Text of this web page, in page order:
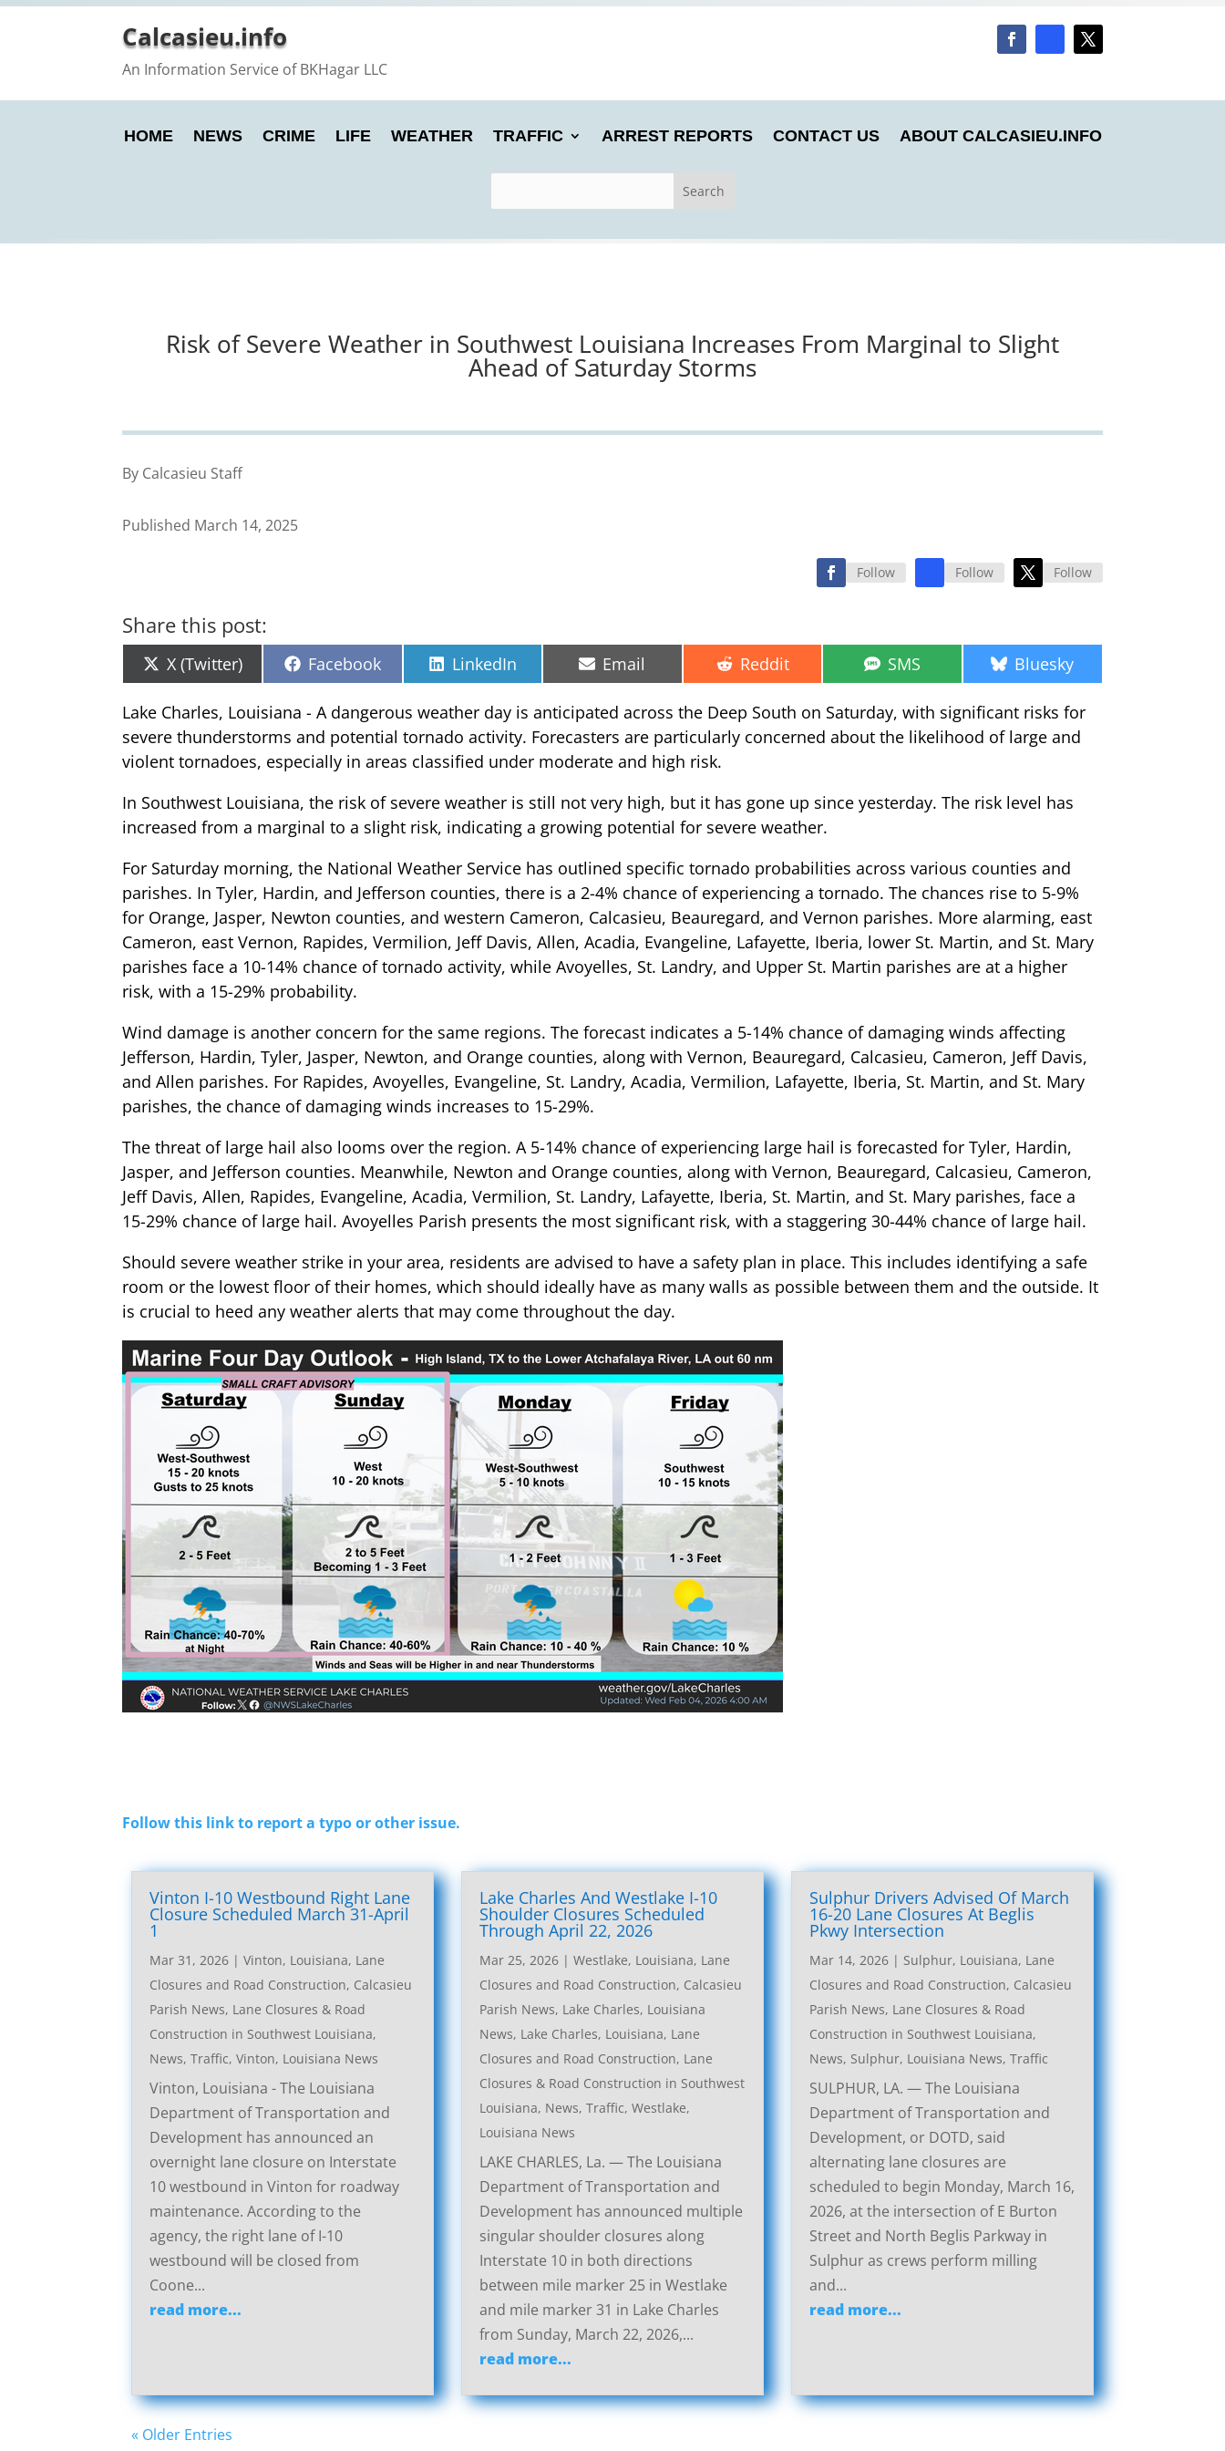
Calcasieu.info
An Information Service of BKHagar LLC
HOME NEWS CRIME LIFE WEATHER TRAFFIC ARREST REPORTS CONTACT US ABOUT CALCASIEU.INFO
Risk of Severe Weather in Southwest Louisiana Increases From Marginal to Slight
Ahead of Saturday Storms
By Calcasieu Staff
Published March 14, 2025
Follow Follow Follow
Share this post:
Share
on
X (Twitter) Share
on
Facebook Share
on
LinkedIn Share
on
Email Share
on
Reddit Share
on
SMS Share
on
Bluesky
Lake Charles, Louisiana - A dangerous weather day is anticipated across the Deep South on Saturday, with significant risks for
severe thunderstorms and potential tornado activity. Forecasters are particularly concerned about the likelihood of large and
violent tornadoes, especially in areas classified under moderate and high risk.
In Southwest Louisiana, the risk of severe weather is still not very high, but it has gone up since yesterday. The risk level has
increased from a marginal to a slight risk, indicating a growing potential for severe weather.
For Saturday morning, the National Weather Service has outlined specific tornado probabilities across various counties and
parishes. In Tyler, Hardin, and Jefferson counties, there is a 2-4% chance of experiencing a tornado. The chances rise to 5-9%
for Orange, Jasper, Newton counties, and western Cameron, Calcasieu, Beauregard, and Vernon parishes. More alarming, east
Cameron, east Vernon, Rapides, Vermilion, Jeff Davis, Allen, Acadia, Evangeline, Lafayette, Iberia, lower St. Martin, and St. Mary
parishes face a 10-14% chance of tornado activity, while Avoyelles, St. Landry, and Upper St. Martin parishes are at a higher
risk, with a 15-29% probability.
Wind damage is another concern for the same regions. The forecast indicates a 5-14% chance of damaging winds affecting
Jefferson, Hardin, Tyler, Jasper, Newton, and Orange counties, along with Vernon, Beauregard, Calcasieu, Cameron, Jeff Davis,
and Allen parishes. For Rapides, Avoyelles, Evangeline, St. Landry, Acadia, Vermilion, Lafayette, Iberia, St. Martin, and St. Mary
parishes, the chance of damaging winds increases to 15-29%.
The threat of large hail also looms over the region. A 5-14% chance of experiencing large hail is forecasted for Tyler, Hardin,
Jasper, and Jefferson counties. Meanwhile, Newton and Orange counties, along with Vernon, Beauregard, Calcasieu, Cameron,
Jeff Davis, Allen, Rapides, Evangeline, Acadia, Vermilion, St. Landry, Lafayette, Iberia, St. Martin, and St. Mary parishes, face a
15-29% chance of large hail. Avoyelles Parish presents the most significant risk, with a staggering 30-44% chance of large hail.
Should severe weather strike in your area, residents are advised to have a safety plan in place. This includes identifying a safe
room or the lowest floor of their homes, which should ideally have as many walls as possible between them and the outside. It
is crucial to heed any weather alerts that may come throughout the day.
Follow this link to report a typo or other issue.
Vinton I-10 Westbound Right Lane
Closure Scheduled March 31-April
1
Mar 31, 2026 |Vinton, Louisiana, Lane
Closures and Road Construction, Calcasieu
Parish News, Lane Closures & Road
Construction in Southwest Louisiana,
News,Traffic,Vinton, Louisiana News
Vinton, Louisiana - The Louisiana
Department of Transportation and
Development has announced an
overnight lane closure on Interstate
10 westbound in Vinton for roadway
maintenance. According to the
agency, the right lane of I-10
westbound will be closed from
Coone...
read more...
Lake Charles And Westlake I-10
Shoulder Closures Scheduled
Through April 22, 2026
Mar 25, 2026 |Westlake, Louisiana, Lane
Closures and Road Construction, Calcasieu
Parish News, Lake Charles, Louisiana
News, Lake Charles, Louisiana, Lane
Closures and Road Construction, Lane
Closures & Road Construction in Southwest
Louisiana, News,Traffic,Westlake,
Louisiana News
LAKE CHARLES, La. — The Louisiana
Department of Transportation and
Development has announced multiple
singular shoulder closures along
Interstate 10 in both directions
between mile marker 25 in Westlake
and mile marker 31 in Lake Charles
from Sunday, March 22, 2026,...
read more...
Sulphur Drivers Advised Of March
16-20 Lane Closures At Beglis
Pkwy Intersection
Mar 14, 2026| Sulphur, Louisiana, Lane
Closures and Road Construction, Calcasieu
Parish News, Lane Closures & Road
Construction in Southwest Louisiana,
News, Sulphur, Louisiana News, Traffic
SULPHUR, LA. — The Louisiana
Department of Transportation and
Development, or DOTD, said
alternating lane closures are
scheduled to begin Monday, March 16,
2026, at the intersection of E Burton
Street and North Beglis Parkway in
Sulphur as crews perform milling
and...
read more...
« Older Entries